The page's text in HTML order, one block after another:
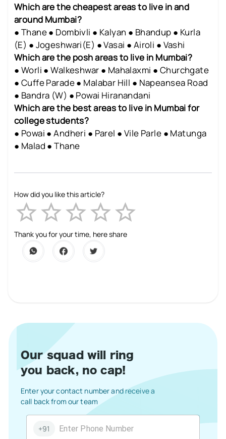
Which are the cheapest areas to live in and
around Mumbai?
● Thane ● Dombivli ● Kalyan ● Bhandup ● Kurla
(E) ● Jogeshwari(E) ● Vasai ● Airoli ● Vashi
Which are the posh areas to live in Mumbai?
● Worli ● Walkeshwar ● Mahalaxmi ● Churchgate
● Cuffe Parade ● Malabar Hill ● Napeansea Road
● Bandra (W) ● Powai Hiranandani
Which are the best areas to live in Mumbai for
college students?
● Powai ● Andheri ● Parel ● Vile Parle ● Matunga
● Malad ● Thane
How did you like this article?
1 Star
2 Stars
3 Stars
4 Stars
5 Stars
Thank you for your time, here share
Our squad will ring
you back, no cap!
+91
Enter your contact number and receive a
call back from our team